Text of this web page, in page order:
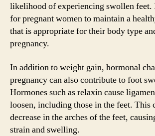
likelihood of experiencing swollen
for pregnant women to maintain a
that is appropriate for their body type
pregnancy.
In addition to weight gain, hormonal
pregnancy can also contribute to foot
Hormones such as relaxin cause
loosen, including those in the feet. This
decrease in the arches of the feet,
strain and swelling.